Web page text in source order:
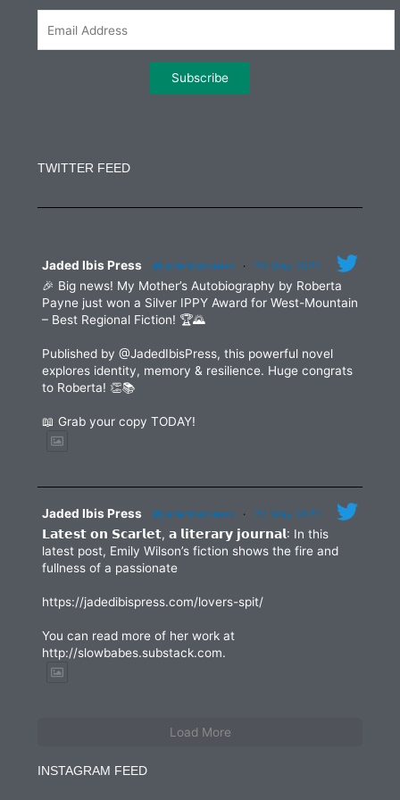
m
Please
TWITTER FEED
Jaded Ibis Press @jadedibispress · 29 May 2025
🎉 Big news! My Mother’s Autobiography by Roberta
Payne just won a Silver IPPY Award for West-Mountain
– Best Regional Fiction! 🏆🌄
Published by @JadedIbisPress, this powerful novel
explores identity, memory & resilience. Huge congrats
to Roberta! 👏📚
📖 Grab your copy TODAY!
Jaded Ibis Press @jadedibispress · 27 May 2025
𝗟𝗮𝘁𝗲𝘀𝘁 𝗼𝗻 𝗦𝗰𝗮𝗿𝗹𝗲𝘁, 𝗮 𝗹𝗶𝘁𝗲𝗿𝗮𝗿𝘆 𝗷𝗼𝘂𝗿𝗻𝗮𝗹: In this
latest post, Emily Wilson’s fiction shows the fire and
fullness of a passionate
https://jadedibispress.com/lovers-spit/
You can read more of her work at
http://slowbabes.substack.com.
Load More
INSTAGRAM FEED